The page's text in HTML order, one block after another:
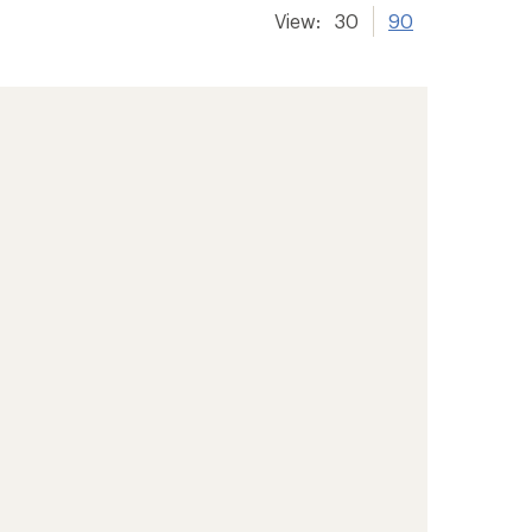
View: 30 90